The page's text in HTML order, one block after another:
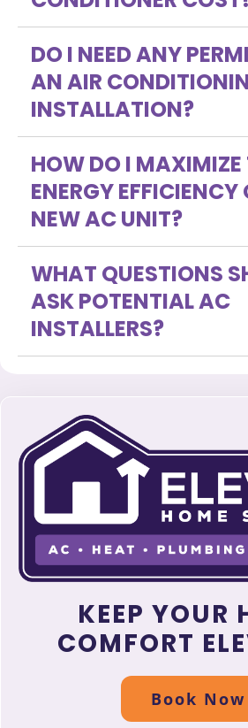
DO I NEED ANY
AN AIR
INSTALLATION?
HOW DO I MAXIMIZE
ENERGY EFFICIENCY
NEW AC UNIT?
WHAT QUESTIONS
ASK POTENTIAL AC
INSTALLERS?
KEEP YOUR
COMFORT
Book Now